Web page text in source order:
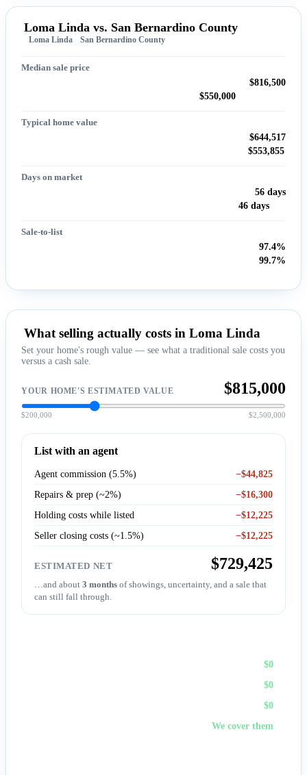
Loma Linda vs. San Bernardino County
Loma Linda San Bernardino County
Median sale price
$816,500
$550,000
Typical home value
$644,517
$553,855
Days on market
56 days
46 days
Sale-to-list
97.4%
99.7%
What selling actually costs in Loma Linda
Set your home's rough value — see what a traditional sale costs you
versus a cash sale.
YOUR HOME'S ESTIMATED VALUE $815,000
$200,000 $2,500,000
List with an agent
Agent commission (5.5%)
−$44,825
Repairs & prep (~2%)
−$16,300
Holding costs while listed
−$12,225
Seller closing costs (~1.5%)
−$12,225
ESTIMATED NET $729,425
…and about3 months of showings, uncertainty, and a sale that
can still fall through.
$0
$0
$0
We cover them